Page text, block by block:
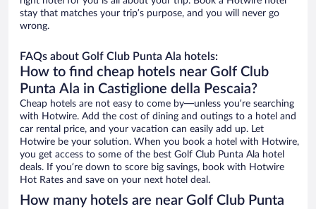
stay that matches your trip’s purpose, and you will never go
wrong.
FAQs about Golf Club Punta Ala hotels:
How to find cheap hotels near Golf Club
Punta Ala in Castiglione della Pescaia?
Cheap hotels are not easy to come by—unless you’re searching
with Hotwire. Add the cost of dining and outings to a hotel and
car rental price, and your vacation can easily add up. Let
Hotwire be your solution. When you book a hotel with Hotwire,
you get access to some of the best Golf Club Punta Ala hotel
deals. If you’re down to score big savings, book with Hotwire
Hot Rates and save on your next hotel deal.
How many hotels are near Golf Club Punta